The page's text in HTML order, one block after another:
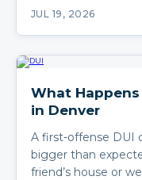
JUL 19, 2026
What
in Denver
A first-offense DUI
bigger than
friend’s house or